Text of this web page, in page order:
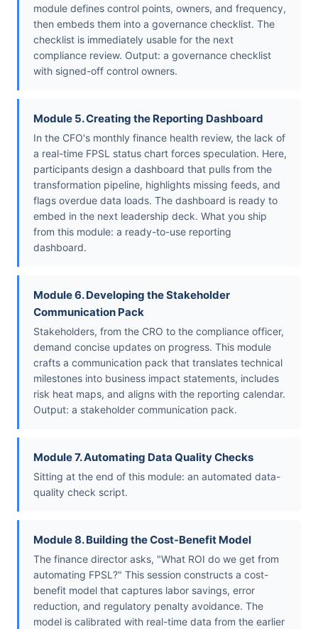
module defines control points, owners, and frequency,
then embeds them into a governance checklist. The
checklist is immediately usable for the next
compliance review. Output: a governance checklist
with signed-off control owners.
Module 5. Creating the Reporting Dashboard
In the CFO's monthly finance health review, the lack of
a real-time FPSL status chart forces speculation. Here,
participants design a dashboard that pulls from the
transformation pipeline, highlights missing feeds, and
flags overdue data loads. The dashboard is ready to
embed in the next leadership deck. What you ship
from this module: a ready-to-use reporting
dashboard.
Module 6. Developing the Stakeholder
Communication Pack
Stakeholders, from the CRO to the compliance officer,
demand concise updates on progress. This module
crafts a communication pack that translates technical
milestones into business impact statements, includes
risk heat maps, and aligns with the reporting calendar.
Output: a stakeholder communication pack.
Module 7. Automating Data Quality Checks
Sitting at the end of this module: an automated data-
quality check script.
Module 8. Building the Cost-Benefit Model
The finance director asks, "What ROI do we get from
automating FPSL?" This session constructs a cost-
benefit model that captures labor savings, error
reduction, and regulatory penalty avoidance. The
model is calibrated with real-time data from the earlier